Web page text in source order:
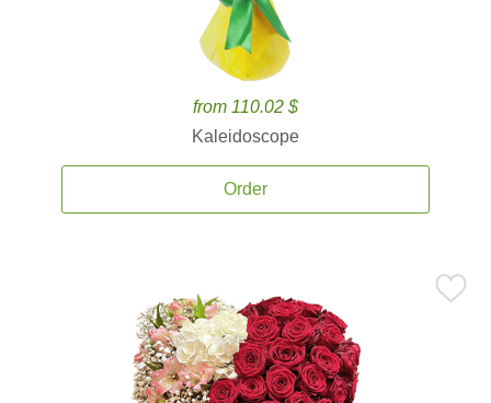
from 110.02 $
Kaleidoscope
Order